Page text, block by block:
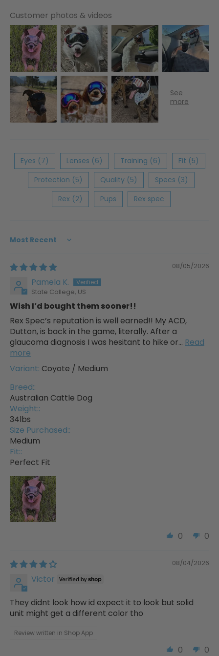
Customer photos & videos
Eyes (7) Lenses (6) Training (6)
Fit (5)
Protection (5)
Quality (5)
Specs (3)
Rex (2)
Pups Rex spec
Sort by
08/05/2026
Pamela K.
State College, US
Wish I’d bought them sooner!!
Rex Spec’s reputation is well earned!! My ACD,
Dutton, is back in the game, literally. After a
glaucoma diagnosis I was hesitant to hike or... Read
more
Coyote / Medium
Breed::
Australian Cattle Dog
Weight::
34lbs
Size Purchased::
Medium
Fit::
Perfect Fit
0 0
08/04/2026
Victor
They didnt look how id expect it to look but solid
unit might get a different color tho
Review written in Shop App
0 0